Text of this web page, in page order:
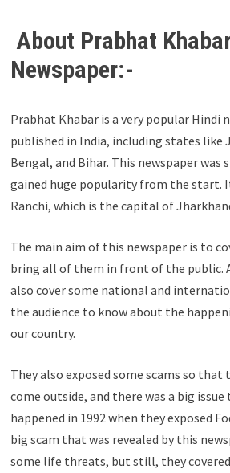
About Prabhat
Newspaper:-
Prabhat Khabar is a very popular Hindi
published in India, including states like
Bengal, and Bihar. This newspaper was
gained huge popularity from the start.
Ranchi, which is the capital of
The main aim of this newspaper is to
bring all of them in front of the public.
also cover some national and
the audience to know about the
our country.
They also exposed some scams so that
come outside, and there was a big
happened in 1992 when they exposed
big scam that was revealed by this
some life threats, but still, they covered